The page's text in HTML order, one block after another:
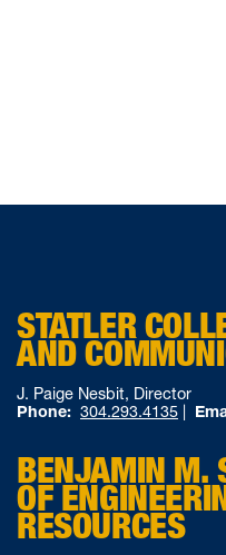
STATLER
AND
J. Paige Nesbit, Director
Phone: 304.293.4135
BENJAMIN M.
OF
RESOURCES